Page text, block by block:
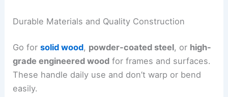
Durable Materials and Quality Construction
Go forsolid wood, powder-coated steel, or high-
grade engineered wood for frames and surfaces.
These handle daily use and don’t warp or bend
easily.